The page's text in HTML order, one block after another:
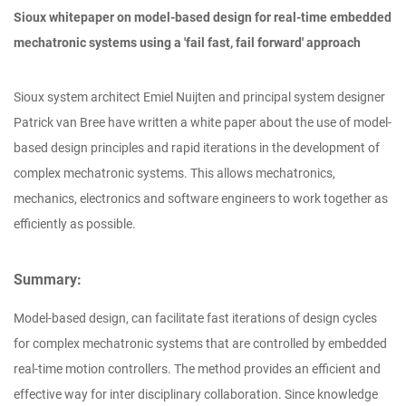
Sioux whitepaper on model-based design for real-time embedded
mechatronic systems using a 'fail fast, fail forward' approach
Sioux system architect Emiel Nuijten and principal system designer
Patrick van Bree have written a white paper about the use of model-
based design principles and rapid iterations in the development of
complex mechatronic systems. This allows mechatronics,
mechanics, electronics and software engineers to work together as
efficiently as possible.
Summary:
Model-based design, can facilitate fast iterations of design cycles
for complex mechatronic systems that are controlled by embedded
real-time motion controllers. The method provides an efficient and
effective way for inter disciplinary collaboration. Since knowledge